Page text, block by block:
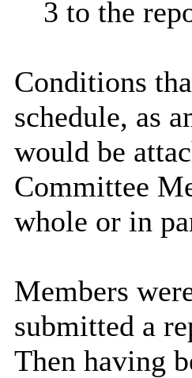
3 to the
Conditions
schedule, as
would be
Committee
whole or in
Members
submitted a
Then having